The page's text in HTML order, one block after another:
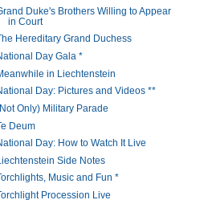
Duke's Brothers Willing to Appear
in Court
Hereditary Grand Duchess
Day Gala *
in Liechtenstein
Day: Pictures and Videos **
Only) Military Parade
Deum
Day: How to Watch It Live
Side Notes
Music and Fun *
Procession Live